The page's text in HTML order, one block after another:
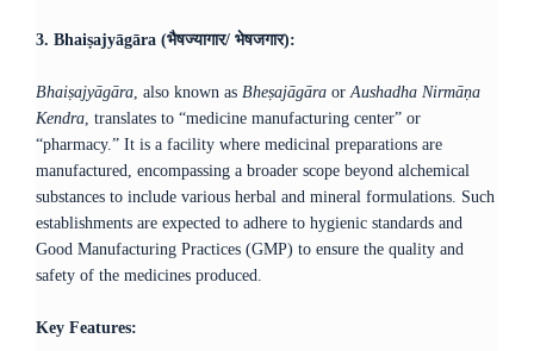
3. Bhaiṣajyāgāra (भैषज्यागार/ भेषजगार):
Bhaiṣajyāgāra, also known as Bheṣajāgāra orAushadha Nirmāṇa
Kendra, translates to “medicine manufacturing center” or
“pharmacy.” It is a facility where medicinal preparations are
manufactured, encompassing a broader scope beyond alchemical
substances to include various herbal and mineral formulations. Such
establishments are expected to adhere to hygienic standards and
Good Manufacturing Practices (GMP) to ensure the quality and
safety of the medicines produced.
Key Features: